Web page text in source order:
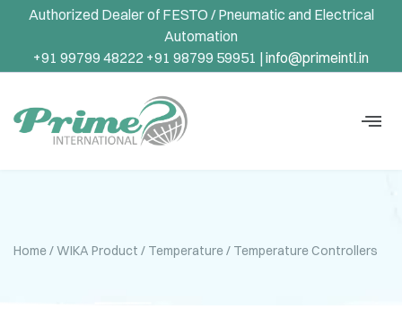
Authorized Dealer of FESTO / Pneumatic and Electrical
Automation
+91 99799 48222 +91 98799 59951 | info@primeintl.in
Home/WIKA Product / Temperature/ Temperature Controllers